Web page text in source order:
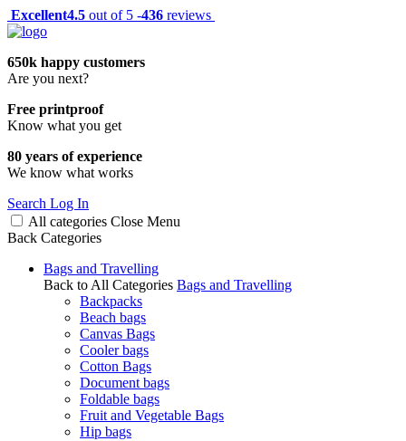
Excellent4.5 out of 5 -436 reviews
650k happy customers
Are you next?
Free printproof
Know what you get
80 years of experience
We know what works
Search Log In
All categories Close Menu
Back Categories
Bags and Travelling
Back to All Categories Bags and Travelling
Backpacks
Beach bags
Canvas Bags
Cooler bags
Cotton Bags
Document bags
Foldable bags
Fruit and Vegetable Bags
Hip bags